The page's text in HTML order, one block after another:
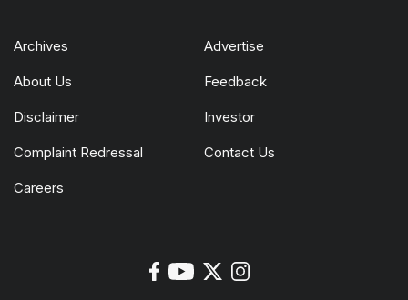
Archives Advertise
About Us Feedback
Disclaimer Investor
Complaint Redressal Contact Us
Careers